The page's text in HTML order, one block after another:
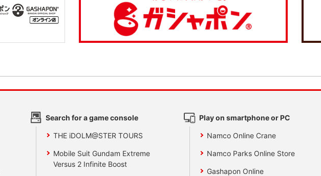
Search for a game console
THE iDOLM@STER TOURS
Mobile Suit Gundam Extreme
Versus 2 Infinite Boost
Play on smartphone or PC
Namco Online Crane
Namco Parks Online Store
Gashapon Online